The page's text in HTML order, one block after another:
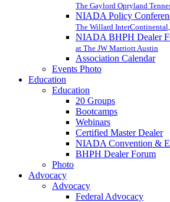
The Gaylord Opryland
NIADA Policy
The Willard InterContinental,
NIADA BHPH Dealer
at The JW Marriott Austin
Association Calendar
Events Photo
Education
Education
20 Groups
Bootcamps
Webinars
Certified Master Dealer
NIADA Convention &
BHPH Dealer Forum
Photo
Advocacy
Advocacy
Federal Advocacy